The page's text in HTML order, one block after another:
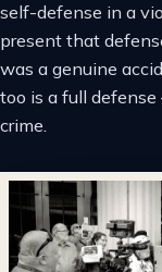
self-defense in a
present that
was a genuine
too is a full
crime.